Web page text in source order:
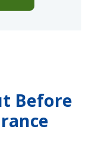
Before